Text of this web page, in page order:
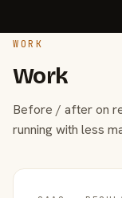
WORK
Work
Before / after on
running with less